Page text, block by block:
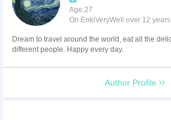
Age:27
On EnkiVeryWell over 12 years
Dream to travel around the world, eat all the
different people. Happy every day.
Author Profile